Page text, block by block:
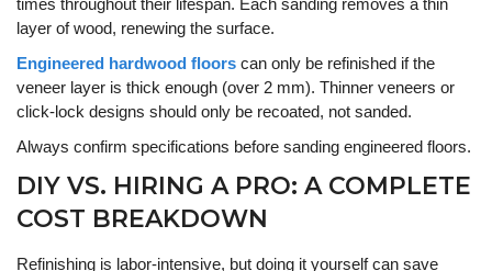
times throughout their lifespan. Each sanding removes a thin
layer of wood, renewing the surface.
Engineered hardwood floors can only be refinished if the
veneer layer is thick enough (over 2 mm). Thinner veneers or
click-lock designs should only be recoated, not sanded.
Always confirm specifications before sanding engineered floors.
DIY VS. HIRING A PRO: A COMPLETE
COST BREAKDOWN
Refinishing is labor-intensive, but doing it yourself can save